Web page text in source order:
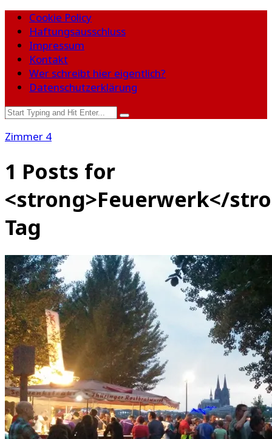
Cookie Policy
Haftungsausschluss
Impressum
Kontakt
Wer schreibt hier eigentlich?
Datenschutzerklärung
Zimmer 4
1 Posts for
<strong>Feuerwerk</
Tag